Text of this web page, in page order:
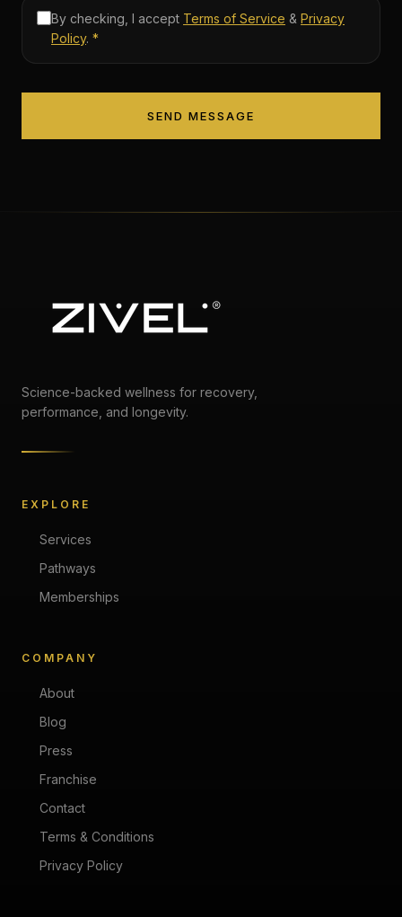
By checking, I accept Terms of Service & Privacy
Policy. *
SEND MESSAGE
Science-backed wellness for recovery,
performance, and longevity.
EXPLORE
Services
Pathways
Memberships
COMPANY
About
Blog
Press
Franchise
Contact
Terms & Conditions
Privacy Policy